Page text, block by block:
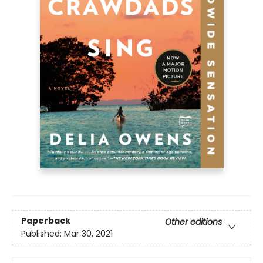
Paperback
Other editions
Published: Mar 30, 2021